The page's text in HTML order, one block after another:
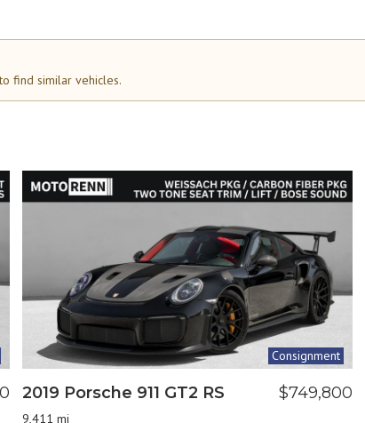
find similar vehicles.
Consignment
2019 Porsche 911 GT2 RS
9,411 mi
$749,800